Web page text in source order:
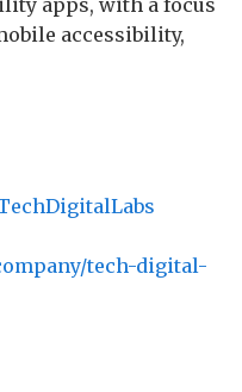
apps, with a focus
accessibility,
tech-digital-